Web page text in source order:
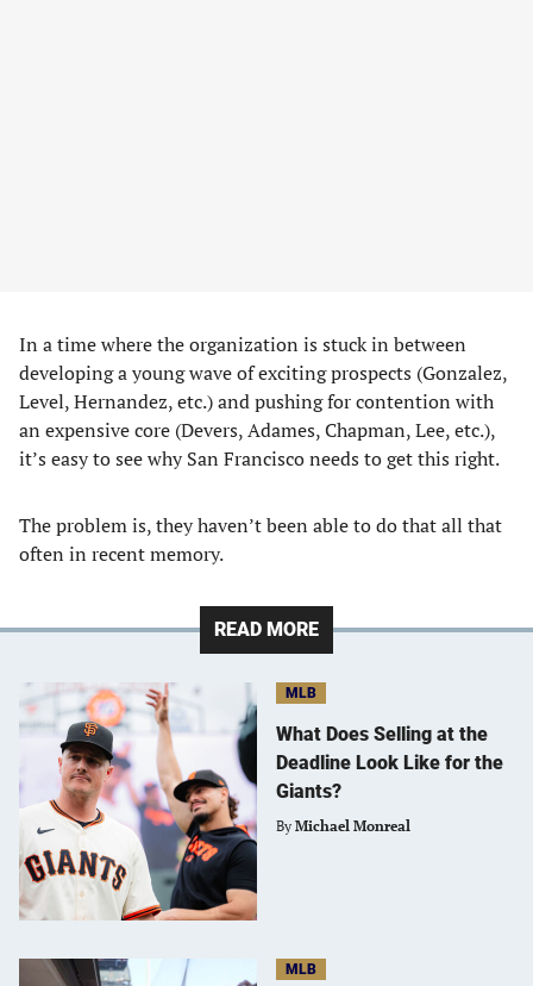
In a time where the organization is stuck in between
developing a young wave of exciting prospects (Gonzalez,
Level, Hernandez, etc.) and pushing for contention with
an expensive core (Devers, Adames, Chapman, Lee, etc.),
it’s easy to see why San Francisco needs to get this right.
The problem is, they haven’t been able to do that all that
often in recent memory.
READ MORE
MLB
What Does Selling at the
Deadline Look Like for the
Giants?
By Michael Monreal
MLB